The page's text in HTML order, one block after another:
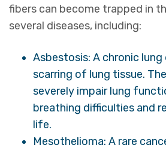
fibers can become trapped in
several diseases, including:
Asbestosis: A chronic lung
scarring of lung tissue.
severely impair lung
breathing difficulties and
life.
Mesothelioma: A rare